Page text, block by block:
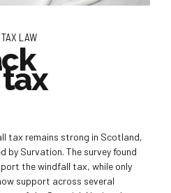
LAW
tax remains strong in Scotland,
by Survation. The survey found
the windfall tax, while only
support across several